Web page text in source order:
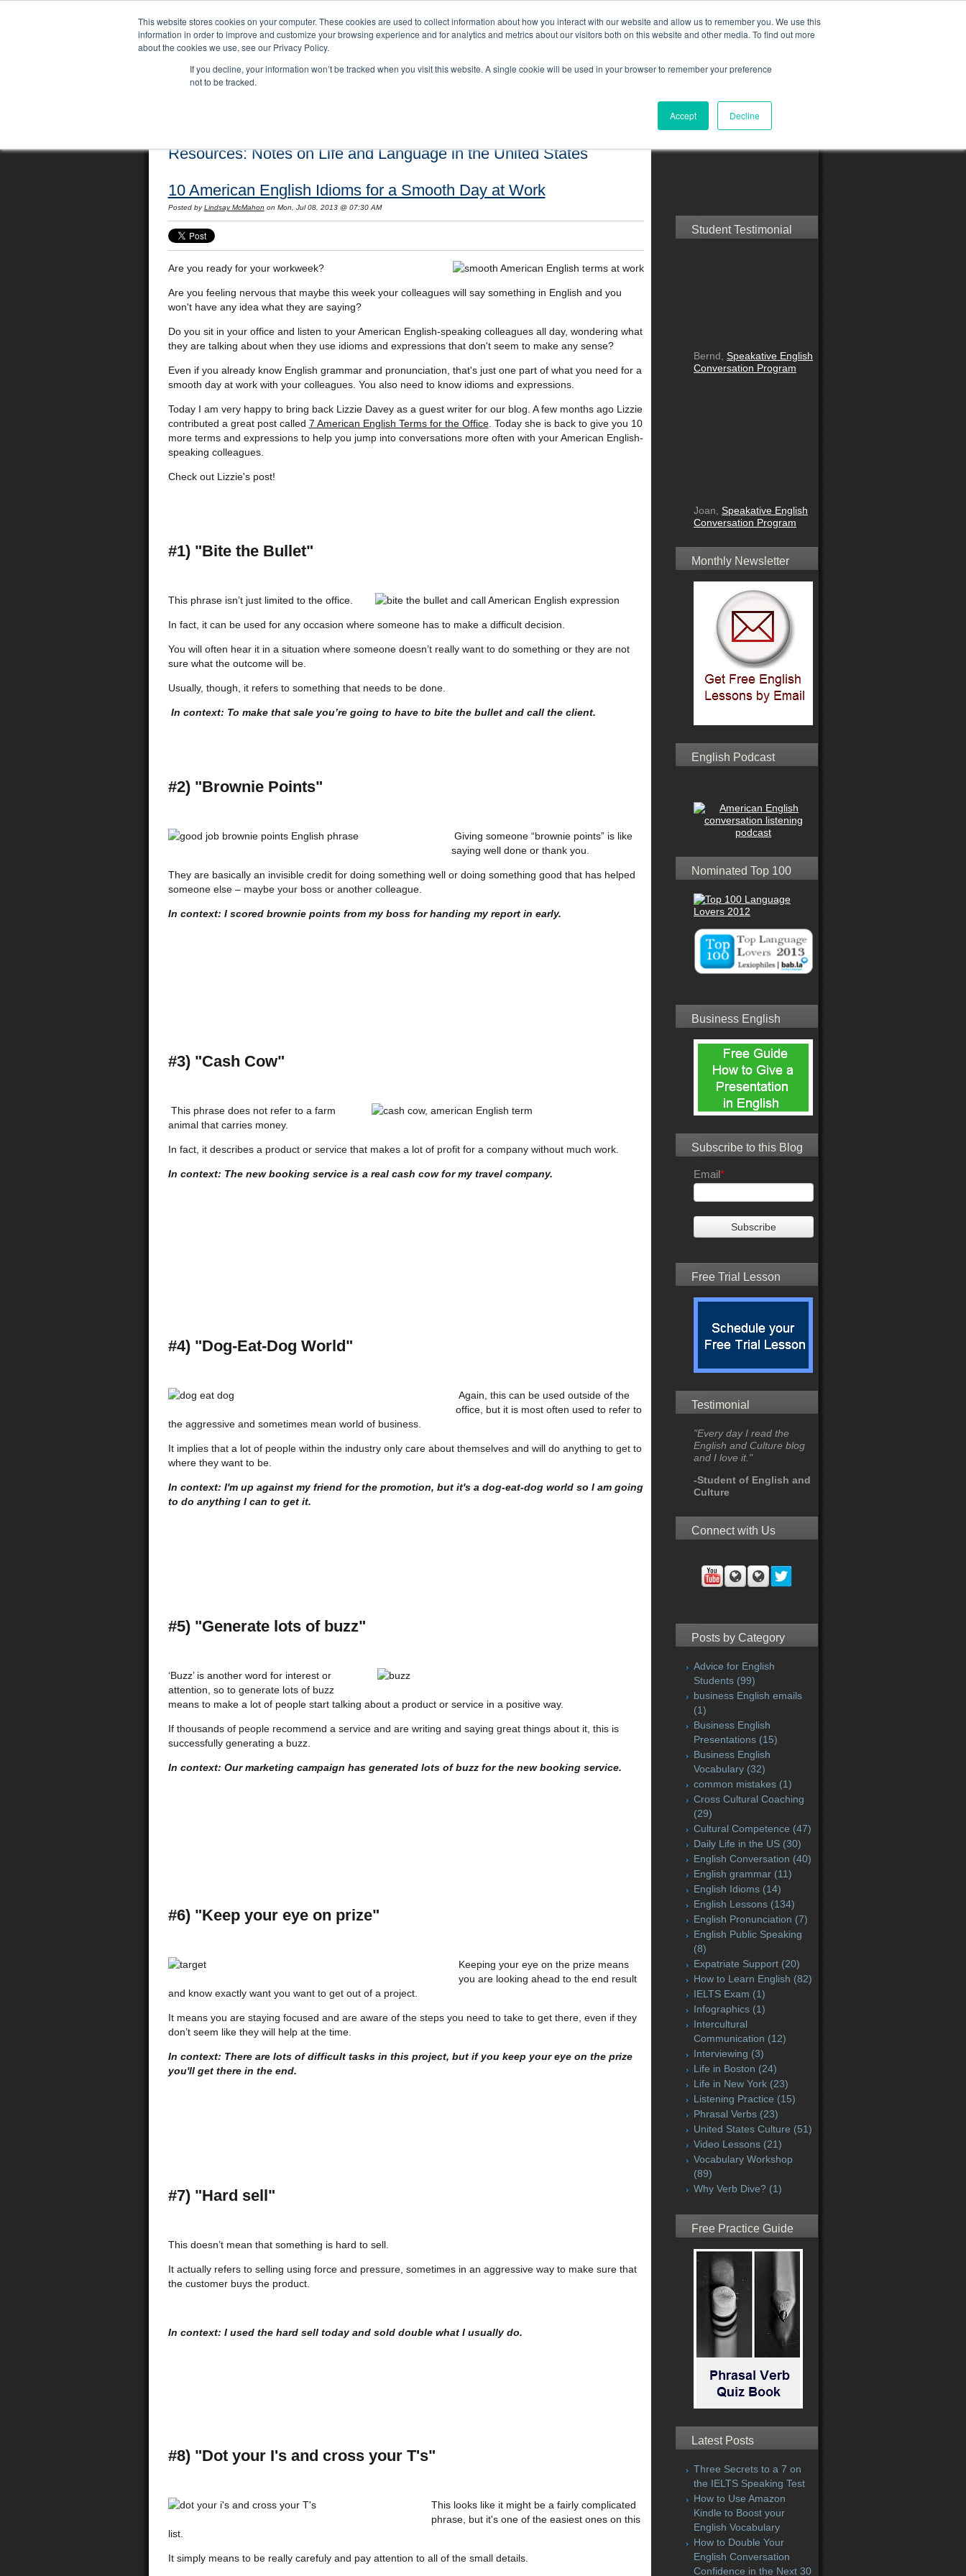
This website stores cookies on your computer. These cookies are used to collect information about how you interact with our website and allow us to remember you. We use this
information in order to improve and customize your browsing experience and for analytics and metrics about our visitors both on this website and other media. To find out more
about the cookies we use, see our Privacy Policy.
If you decline, your information won’t be tracked when you visit this website. A single cookie will be used in your browser to remember your preference
not to be tracked.
Accept Decline
Resources: Notes on Life and Language in the United States
10 American English Idioms for a Smooth Day at Work
Posted by Lindsay McMahon on Mon, Jul 08, 2013 @ 07:30 AM
Are you ready for your workweek?
Are you feeling nervous that maybe this week your colleagues will say something in English and you
won't have any idea what they are saying?
Do you sit in your office and listen to your American English-speaking colleagues all day, wondering what
they are talking about when they use idioms and expressions that don't seem to make any sense?
Even if you already know English grammar and pronunciation, that's just one part of what you need for a
smooth day at work with your colleagues. You also need to know idioms and expressions.
Today I am very happy to bring back Lizzie Davey as a guest writer for our blog. A few months ago Lizzie
contributed a great post called 7 American English Terms for the Office. Today she is back to give you 10
more terms and expressions to help you jump into conversations more often with your American English-
speaking colleagues.
Check out Lizzie's post!
#1) "Bite the Bullet"
This phrase isn’t just limited to the office.
In fact, it can be used for any occasion where someone has to make a difficult decision.
You will often hear it in a situation where someone doesn’t really want to do something or they are not
sure what the outcome will be.
Usually, though, it refers to something that needs to be done.
In context: To make that sale you’re going to have to bite the bullet and call the client.
#2) "Brownie Points"
Giving someone “brownie points” is like
saying well done or thank you.
They are basically an invisible credit for doing something well or doing something good that has helped
someone else – maybe your boss or another colleague.
In context: I scored brownie points from my boss for handing my report in early.
#3) "Cash Cow"
This phrase does not refer to a farm
animal that carries money.
In fact, it describes a product or service that makes a lot of profit for a company without much work.
In context: The new booking service is a real cash cow for my travel company.
#4) "Dog-Eat-Dog World"
Again, this can be used outside of the
office, but it is most often used to refer to
the aggressive and sometimes mean world of business.
It implies that a lot of people within the industry only care about themselves and will do anything to get to
where they want to be.
In context: I'm up against my friend for the promotion, but it's a dog-eat-dog world so I am going
to do anything I can to get it.
#5) "Generate lots of buzz"
‘Buzz’ is another word for interest or
attention, so to generate lots of buzz
means to make a lot of people start talking about a product or service in a positive way.
If thousands of people recommend a service and are writing and saying great things about it, this is
successfully generating a buzz.
In context: Our marketing campaign has generated lots of buzz for the new booking service.
#6) "Keep your eye on prize"
Keeping your eye on the prize means
you are looking ahead to the end result
and know exactly want you want to get out of a project.
It means you are staying focused and are aware of the steps you need to take to get there, even if they
don’t seem like they will help at the time.
In context: There are lots of difficult tasks in this project, but if you keep your eye on the prize
you'll get there in the end.
#7) "Hard sell"
This doesn’t mean that something is hard to sell.
It actually refers to selling using force and pressure, sometimes in an aggressive way to make sure that
the customer buys the product.
In context: I used the hard sell today and sold double what I usually do.
#8) "Dot your I's and cross your T's"
This looks like it might be a fairly complicated
phrase, but it's one of the easiest ones on this
list.
It simply means to be really carefuly and pay attention to all of the small details.
Student Testimonial
Bernd, Speakative English
Conversation Program
Joan, Speakative English
Conversation Program
Monthly Newsletter
English Podcast
Nominated Top 100
Business English
Subscribe to this Blog
Email*
Free Trial Lesson
Testimonial
"Every day I read the
English and Culture blog
and I love it."
-Student of English and
Culture
Connect with Us
Posts by Category
Advice for English
Students (99)
business English emails
(1)
Business English
Presentations (15)
Business English
Vocabulary (32)
common mistakes (1)
Cross Cultural Coaching
(29)
Cultural Competence (47)
Daily Life in the US (30)
English Conversation (40)
English grammar (11)
English Idioms (14)
English Lessons (134)
English Pronunciation (7)
English Public Speaking
(8)
Expatriate Support (20)
How to Learn English (82)
IELTS Exam (1)
Infographics (1)
Intercultural
Communication (12)
Interviewing (3)
Life in Boston (24)
Life in New York (23)
Listening Practice (15)
Phrasal Verbs (23)
United States Culture (51)
Video Lessons (21)
Vocabulary Workshop
(89)
Why Verb Dive? (1)
Free Practice Guide
Latest Posts
Three Secrets to a 7 on
the IELTS Speaking Test
How to Use Amazon
Kindle to Boost your
English Vocabulary
How to Double Your
English Conversation
Confidence in the Next 30